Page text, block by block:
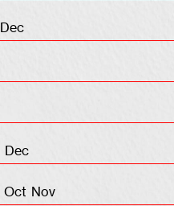
Dec
Dec
Oct Nov